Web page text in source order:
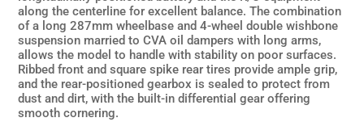
along the centerline for excellent balance. The combination
of a long 287mm wheelbase and 4-wheel double wishbone
suspension married to CVA oil dampers with long arms,
allows the model to handle with stability on poor surfaces.
Ribbed front and square spike rear tires provide ample grip,
and the rear-positioned gearbox is sealed to protect from
dust and dirt, with the built-in differential gear offering
smooth cornering.